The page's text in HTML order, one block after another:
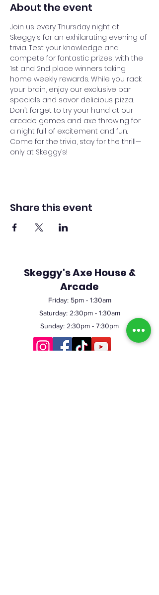
About the event
Join us every Thursday night at
Skeggy's for an exhilarating evening of
trivia. Test your knowledge and
compete for fantastic prizes, with the
1st and 2nd place winners taking
home weekly rewards. While you rack
your brain, enjoy our exclusive bar
specials and savor delicious pizza.
Don’t forget to try your hand at our
arcade games and axe throwing for
a night full of excitement and fun.
Come for the trivia, stay for the thrill—
only at Skeggy’s!
Share this event
Skeggy's Axe House &
Arcade
Friday: 5pm- 1:30am
Saturday: 2:30pm - 1:30am
Sunday: 2:30pm - 7:30pm